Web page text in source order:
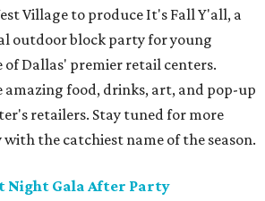
Village to produce It's Fall Y'all, a
outdoor block party for young
of Dallas' premier retail centers.
amazing food, drinks, art, and pop-up
retailers. Stay tuned for more
the catchiest name of the season.
Night Gala After Party